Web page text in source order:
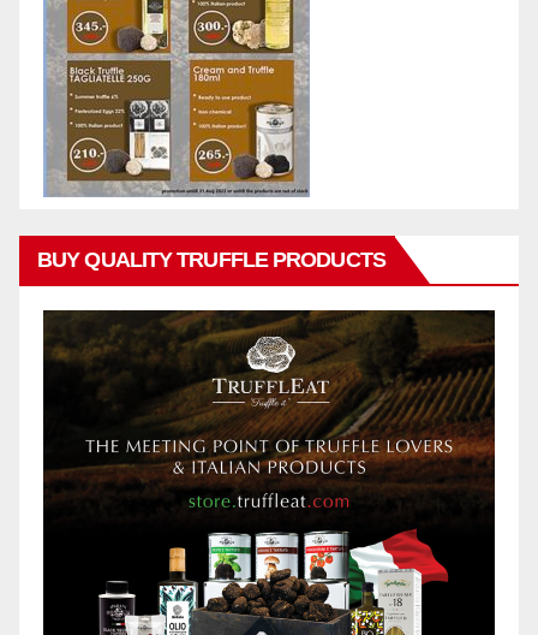
BUY QUALITY TRUFFLE PRODUCTS